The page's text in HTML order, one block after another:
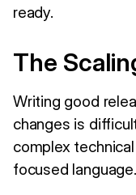
ready.
The
Writing good
changes is
complex
focused language.